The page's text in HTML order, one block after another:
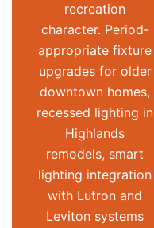
recreation
character. Period-
appropriate fixture
upgrades for older
downtown homes,
recessed lighting in
Highlands
remodels, smart
lighting integration
with Lutron and
Leviton systems